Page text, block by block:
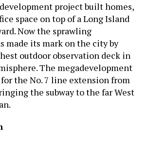
project built homes,
space on top of a Long Island
Now the sprawling
made its mark on the city by
outdoor observation deck in
The megadevelopment
the No. 7 line extension from
the subway to the far West